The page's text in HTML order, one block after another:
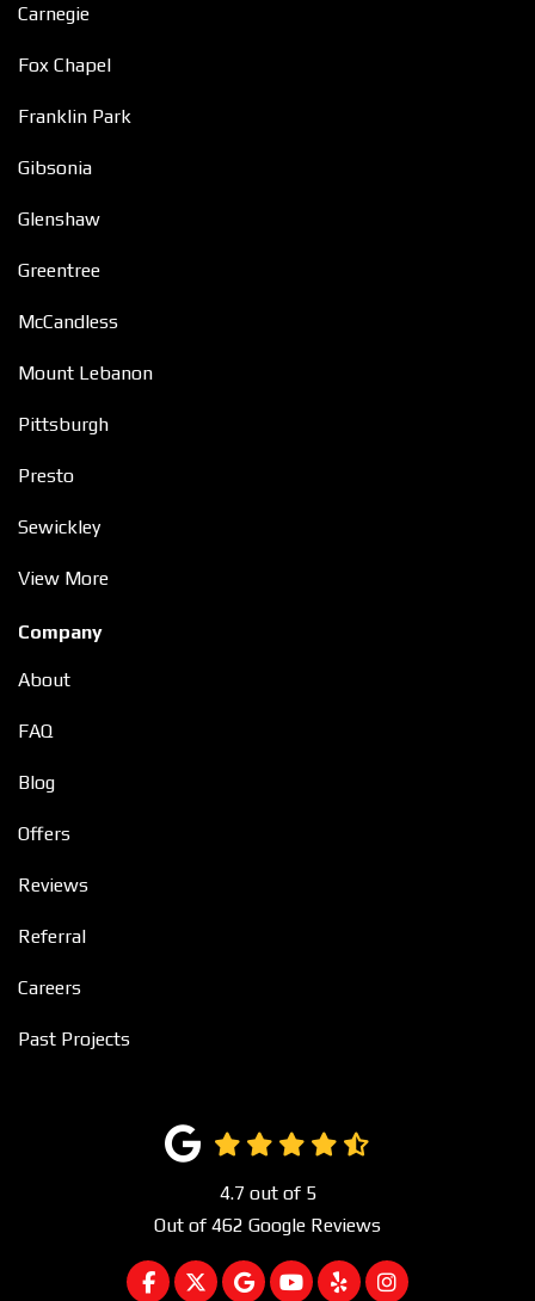
Carnegie
Fox Chapel
Franklin Park
Gibsonia
Glenshaw
Greentree
McCandless
Mount Lebanon
Pittsburgh
Presto
Sewickley
View More
Company
About
FAQ
Blog
Offers
Reviews
Referral
Careers
Past Projects
4.7 out of 5
Out of 462 Google Reviews
LIKE US ON FACEBOOK
FOLLOW US ON TWITTER
REVIEW US ON GOOGLE
SUBSCRIBE ON YOUTUBE
FOLLOW US ON
VIEW US ON